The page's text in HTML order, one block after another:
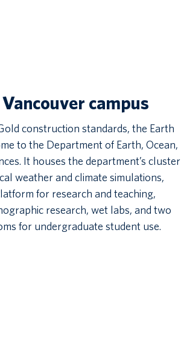
campus
construction standards, the Earth
to the Department of Earth, Ocean,
It houses the department’s cluster
weather and climate simulations,
for research and teaching,
research, wet labs, and two
for undergraduate student use.